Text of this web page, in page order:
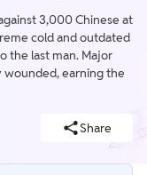
3,000 Chinese at
cold and outdated
the last man. Major
earning the
Share